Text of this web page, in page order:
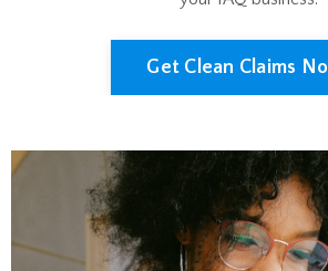
Get Clean Claims